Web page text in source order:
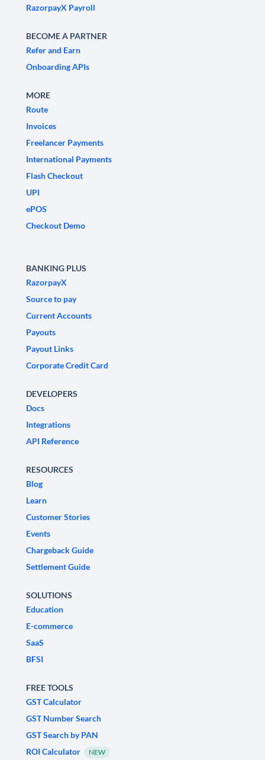
RazorpayX Payroll
BECOME A PARTNER
Refer and Earn
Onboarding APIs
MORE
Route
Invoices
Freelancer Payments
International Payments
Flash Checkout
UPI
ePOS
Checkout Demo
BANKING PLUS
RazorpayX
Source to pay
Current Accounts
Payouts
Payout Links
Corporate Credit Card
DEVELOPERS
Docs
Integrations
API Reference
RESOURCES
Blog
Learn
Customer Stories
Events
Chargeback Guide
Settlement Guide
SOLUTIONS
Education
E-commerce
SaaS
BFSI
FREE TOOLS
GST Calculator
GST Number Search
GST Search by PAN
ROI Calculator
NEW